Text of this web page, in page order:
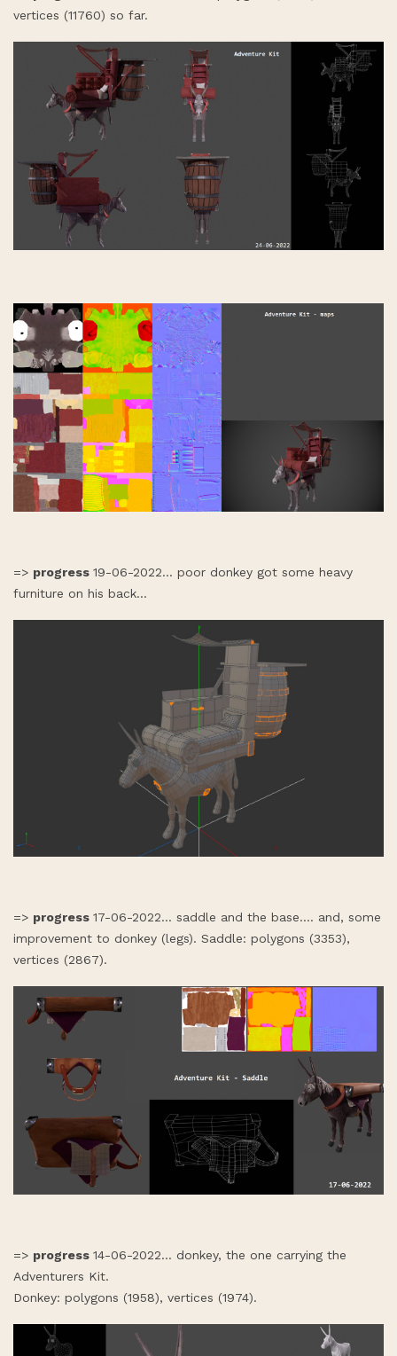
vertices (11760) so far.
=> progress 19-06-2022... poor donkey got some heavy
furniture on his back...
=> progress 17-06-2022... saddle and the base.... and, some
improvement to donkey (legs). Saddle: polygons (3353),
vertices (2867).
=> progress 14-06-2022... donkey, the one carrying the
Adventurers Kit.
Donkey: polygons (1958), vertices (1974).